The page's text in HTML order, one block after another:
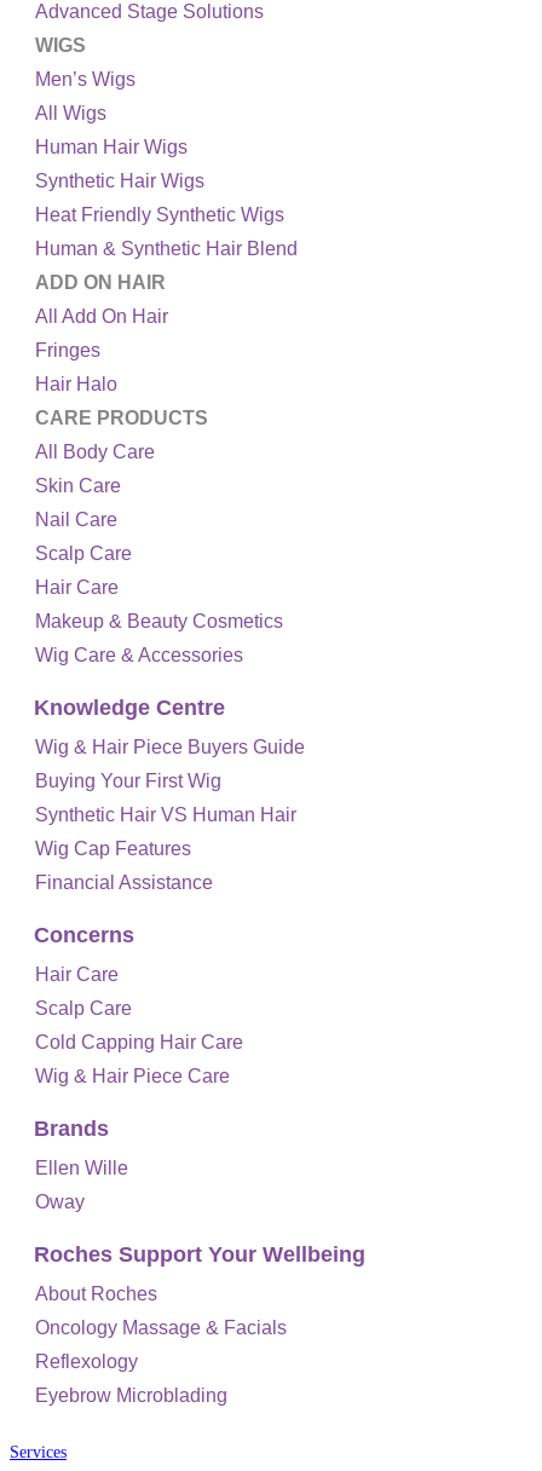
Advanced Stage Solutions
WIGS
Men’s Wigs
All Wigs
Human Hair Wigs
Synthetic Hair Wigs
Heat Friendly Synthetic Wigs
Human & Synthetic Hair Blend
ADD ON HAIR
All Add On Hair
Fringes
Hair Halo
CARE PRODUCTS
All Body Care
Skin Care
Nail Care
Scalp Care
Hair Care
Makeup & Beauty Cosmetics
Wig Care & Accessories
Knowledge Centre
Wig & Hair Piece Buyers Guide
Buying Your First Wig
Synthetic Hair VS Human Hair
Wig Cap Features
Financial Assistance
Concerns
Hair Care
Scalp Care
Cold Capping Hair Care
Wig & Hair Piece Care
Brands
Ellen Wille
Oway
Roches Support Your Wellbeing
About Roches
Oncology Massage & Facials
Reflexology
Eyebrow Microblading
Services